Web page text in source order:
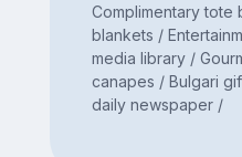
Complimentary tote
blankets /
media library /
canapes / Bulgari
daily newspaper /